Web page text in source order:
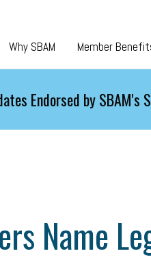
Why SBAM Member
Endorsed by SBAM's
Name